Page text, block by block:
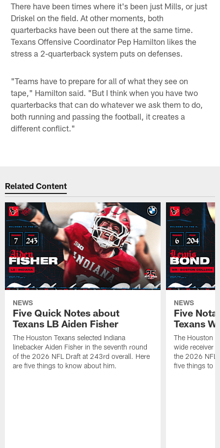
There have been times where it's been just Mills, or just
Driskel on the field. At other moments, both
quarterbacks have been out there at the same time.
Texans Offensive Coordinator Pep Hamilton likes the
stress a 2-quarterback system puts on defenses.
"Teams have to prepare for all of what they see on
tape," Hamilton said. "But I think when you have two
quarterbacks that can do whatever we ask them to do,
both running and passing the football, it creates a
different conflict."
Related Content
NEWS
Five Quick Notes about
Texans LB Aiden Fisher
The Houston Texans selected Indiana
linebacker Aiden Fisher in the seventh round
of the 2026 NFL Draft at 243rd overall. Here
are five things to know about him.
NEWS
Five
Texans
The Houston
wide receiver
the 2026 NFL
five things to